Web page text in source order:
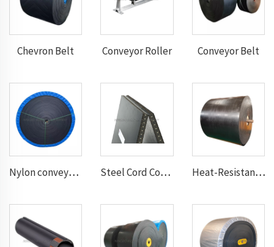
Chevron Belt Conveyor Roller Conveyor Belt
Nylon conveyor belt Steel Cord Conveyor belt Heat-Resistant Conveyor Belt